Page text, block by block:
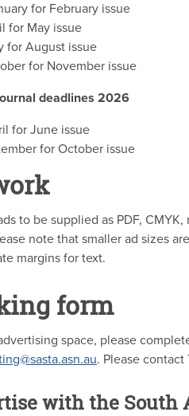
for February issue
for May issue
for August issue
for November issue
deadlines 2026
for June issue
for October issue
to be supplied as PDF,
note that smaller ad sizes
margins for text.
form
space, please
. Please
with the South